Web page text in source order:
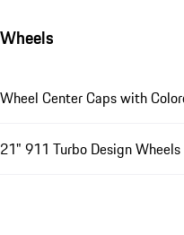
Wheels
Wheel Center Caps with
21" 911 Turbo Design Wheels